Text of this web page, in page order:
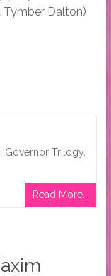
Tymber Dalton)
Governor Trilogy,
Read More...